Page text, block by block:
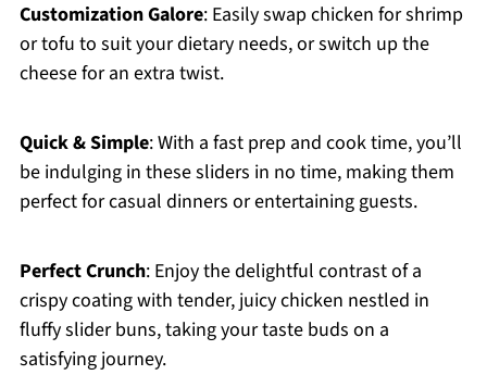
Customization Galore: Easily swap chicken for shrimp
or tofu to suit your dietary needs, or switch up the
cheese for an extra twist.
Quick & Simple: With a fast prep and cook time, you’ll
be indulging in these sliders in no time, making them
perfect for casual dinners or entertaining guests.
Perfect Crunch: Enjoy the delightful contrast of a
crispy coating with tender, juicy chicken nestled in
fluffy slider buns, taking your taste buds on a
satisfying journey.